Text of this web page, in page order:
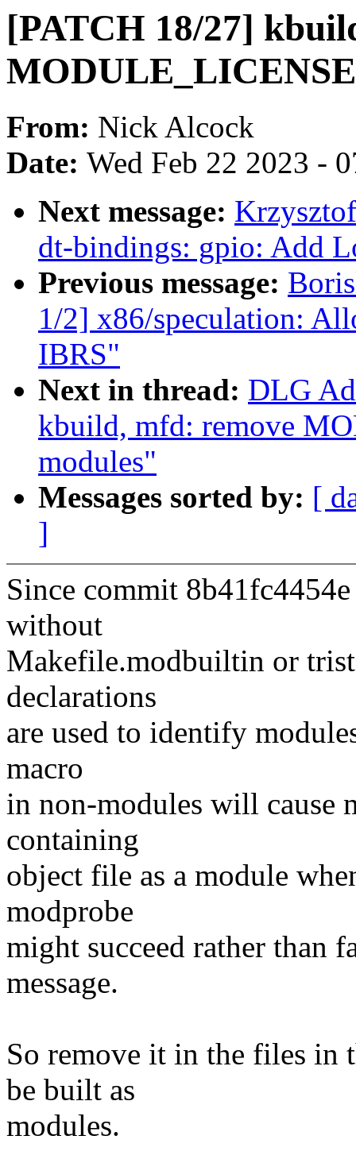
[PATCH 18/27]
From: Nick Alcock
Date: Wed Feb 22 2023 -
Next message:
dt-bindings: gpio: Add
Previous message:
1/2] x86/speculation:
IBRS"
Next in thread: DLG
kbuild, mfd: remove
modules"
Messages sorted by: [
]
Since commit
without
Makefile.modbuiltin or
declarations
are used to identify
macro
in non-modules will cause
containing
object file as a module
modprobe
might succeed rather than
message.
So remove it in the files in
be built as
modules.